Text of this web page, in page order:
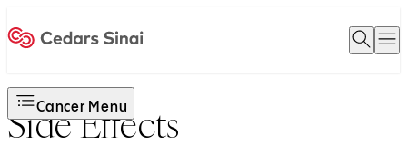
Open
Cancer Menu
Side Effects